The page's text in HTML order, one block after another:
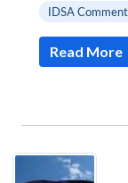
IDSA
Read More